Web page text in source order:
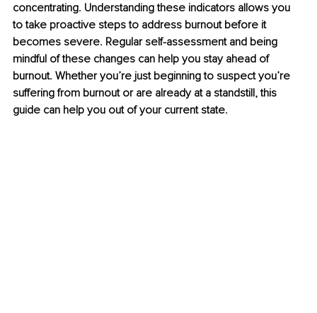
concentrating. Understanding these indicators allows you
to take proactive steps to address burnout before it
becomes severe. Regular self-assessment and being
mindful of these changes can help you stay ahead of
burnout. Whether you’re just beginning to suspect you’re
suffering from burnout or are already at a standstill, this
guide can help you out of your current state.